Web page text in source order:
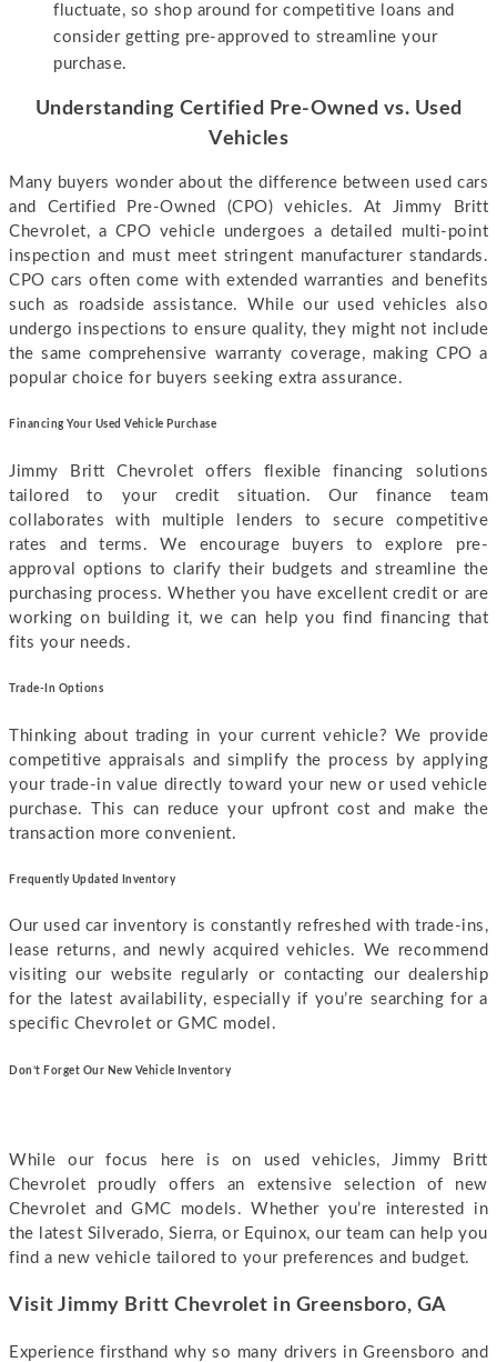
fluctuate, so shop around for competitive loans and
consider getting pre-approved to streamline your
purchase.
Understanding Certified Pre-Owned vs. Used
Vehicles
Many buyers wonder about the difference between used cars
and Certified Pre-Owned (CPO) vehicles. At Jimmy Britt
Chevrolet, a CPO vehicle undergoes a detailed multi-point
inspection and must meet stringent manufacturer standards.
CPO cars often come with extended warranties and benefits
such as roadside assistance. While our used vehicles also
undergo inspections to ensure quality, they might not include
the same comprehensive warranty coverage, making CPO a
popular choice for buyers seeking extra assurance.
F inancing Your Used Vehicle Purchase
Jimmy Britt Chevrolet offers flexible financing solutions
tailored to your credit situation. Our finance team
collaborates with multiple lenders to secure competitive
rates and terms. We encourage buyers to explore pre-
approval options to clarify their budgets and streamline the
purchasing process. Whether you have excellent credit or are
working on building it, we can help you find financing that
fits your needs.
Trade-In Options
Thinking about trading in your current vehicle? We provide
competitive appraisals and simplify the process by applying
your trade-in value directly toward your new or used vehicle
purchase. This can reduce your upfront cost and make the
transaction more convenient.
Frequently Updated Inventory
Our used car inventory is constantly refreshed with trade-ins,
lease returns, and newly acquired vehicles. We recommend
visiting our website regularly or contacting our dealership
for the latest availability, especially if you’re searching for a
specific Chevrolet or GMC model.
Don’t Forget Our New Vehicle Inventory
While our focus here is on used vehicles, Jimmy Britt
Chevrolet proudly offers an extensive selection of new
Chevrolet and GMC models. Whether you’re interested in
the latest Silverado, Sierra, or Equinox, our team can help you
find a new vehicle tailored to your preferences and budget.
Visit Jimmy Britt Chevrolet in Greensboro, GA
Experience firsthand why so many drivers in Greensboro and